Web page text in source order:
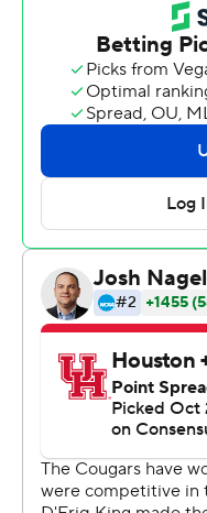
''We didn't do a good
half, didn't really have
a couple short fields
but again, any time
road, especially on a
lot of credit.''
Buechele was 20 of
passes for 83 yards
Grayson had six
touchdown for SMU
SMU improved to 8-0
10-0 in 1982, and
the first time since
''It wasn't our best
the ball,'' Dykes said.